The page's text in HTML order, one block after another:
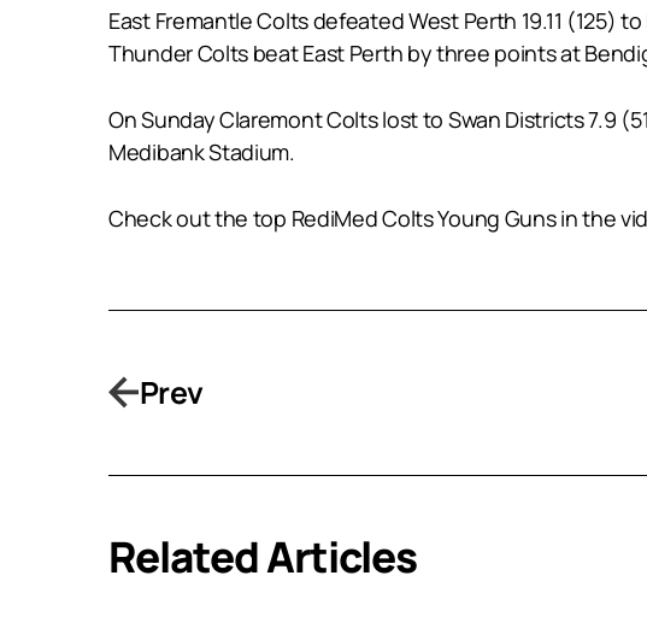
East Fremantle Colts defeated West Perth 19.11 (125)
Thunder Colts beat East Perth by three points at
On Sunday Claremont Colts lost to Swan Districts 7.9
Medibank Stadium.
Check out the top RediMed Colts Young Guns in the
Prev
Related Articles